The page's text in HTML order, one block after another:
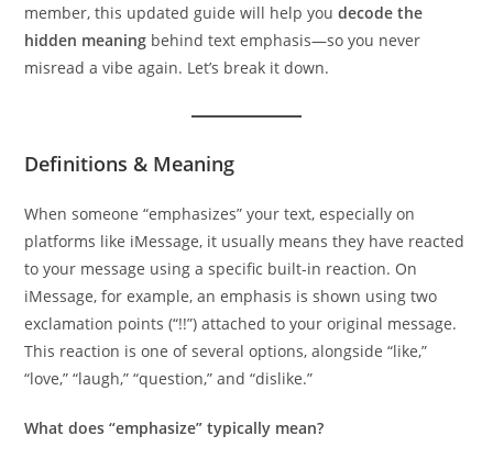
member, this updated guide will help youdecode the
hidden meaning behind text emphasis—so you never
misread a vibe again. Let’s break it down.
Definitions & Meaning
When someone “emphasizes” your text, especially on
platforms like iMessage, it usually means they have reacted
to your message using a specific built-in reaction. On
iMessage, for example, an emphasis is shown using two
exclamation points (“!!”) attached to your original message.
This reaction is one of several options, alongside “like,”
“love,” “laugh,” “question,” and “dislike.”
What does “emphasize” typically mean?